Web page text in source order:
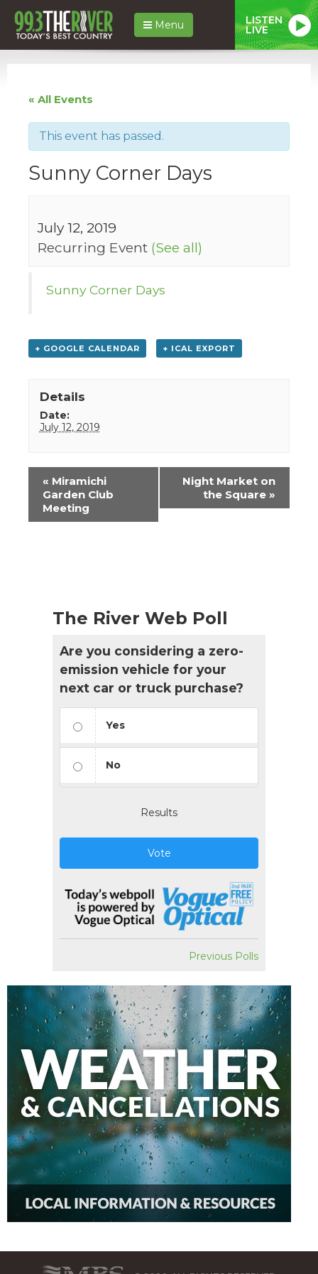
Menu LISTEN
LIVE
« All Events
This event has passed.
Sunny Corner Days
July 12, 2019
Recurring Event (See all)
Sunny Corner Days
+ GOOGLE CALENDAR + ICAL EXPORT
Details
Date:
July 12, 2019
Event
Navigation
« Miramichi
Garden Club
Meeting
Night Market on
the Square »
The River Web Poll
Are you considering a zero-
emission vehicle for your
next car or truck purchase?
Yes
No
Results
Vote
Previous Polls